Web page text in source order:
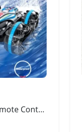
Amphibious Remote Control Car with Gesture Sensor